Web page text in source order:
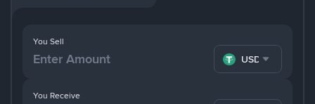
You Receive
You Sell
USDT